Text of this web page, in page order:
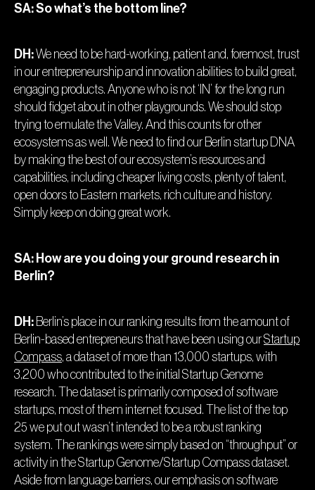
SA: So what’s the bottom line?
DH:We need to be hard-working, patient and, foremost, trust
in our entrepreneurship and innovation abilities to build great,
engaging products. Anyone who is not ‘IN’ for the long run
should fidget about in other playgrounds. We should stop
trying to emulate the Valley. And this counts for other
ecosystems as well. We need to find our Berlin startup DNA
by making the best of our ecosystem’s resources and
capabilities, including cheaper living costs, plenty of talent,
open doors to Eastern markets, rich culture and history.
Simply keep on doing great work.
SA: How are you doing your ground research in
Berlin?
DH: Berlin’s place in our ranking results from the amount of
Berlin-based entrepreneurs that have been using ourStartup
Compass , a dataset of more than 13,000 startups, with
3,200 who contributed to the initial Startup Genome
research. The dataset is primarily composed of software
startups, most of them internet focused. The list of the top
25 we put out wasn’t intended to be a robust ranking
system. The rankings were simply based on “throughput” or
activity in the Startup Genome/Startup Compass dataset.
Aside from language barriers, our emphasis on software